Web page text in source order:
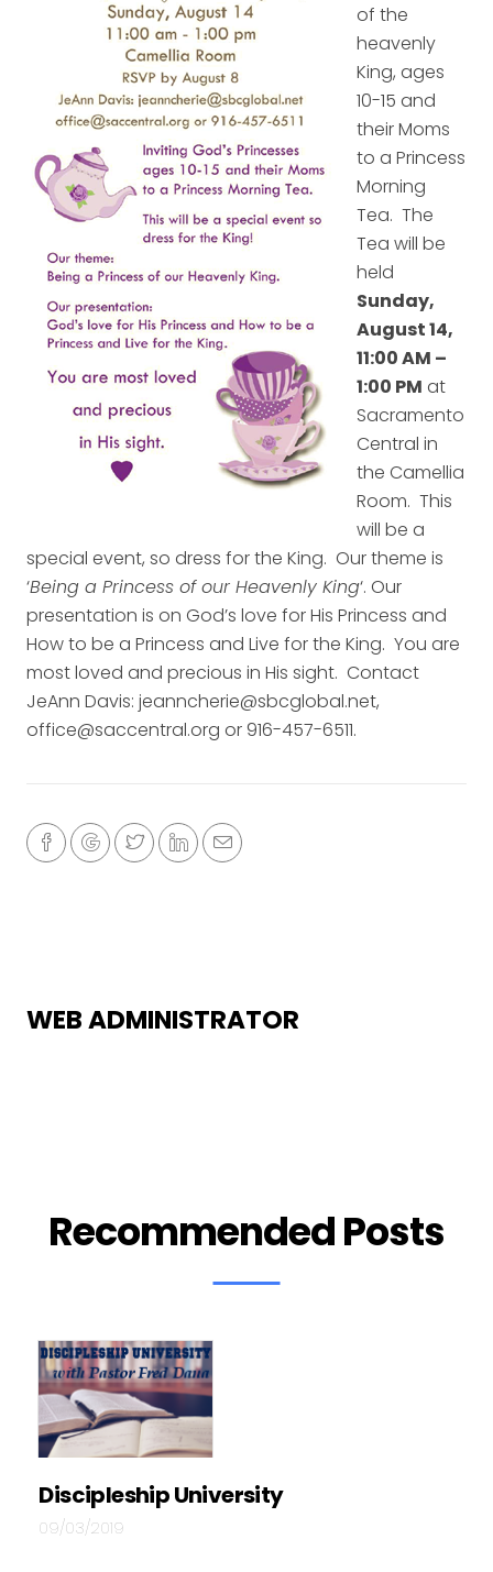
of the
heavenly
King, ages
10-15 and
their Moms
to a Princess
Morning
Tea. The
Tea will be
held
Sunday,
August 14,
11:00 AM –
1:00 PM at
Sacramento
Central in
the Camellia
Room. This
will be a
special event, so dress for the King. Our theme is
‘Being a Princess of our Heavenly King‘. Our
presentation is on God’s love for His Princess and
How to be a Princess and Live for the King. You are
most loved and precious in His sight. Contact
JeAnn Davis: jeanncherie@sbcglobal.net,
office@saccentral.org or 916-457-6511.
WEB ADMINISTRATOR
Recommended Posts
Discipleship University
09/03/2019